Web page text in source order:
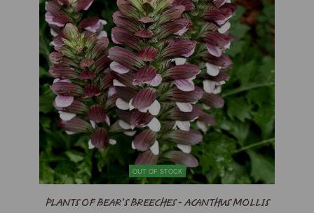
OUT OF STOCK
PLANTS OF BEAR’S BREECHES - ACANTHUS MOLLIS